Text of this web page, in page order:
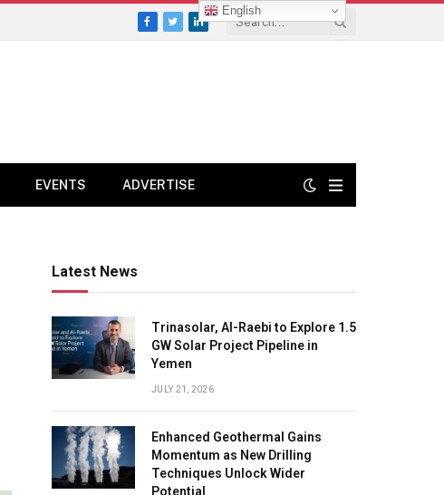
Facebook
TwitterLinkedIn
EVENTS ADVERTISE
Latest News
Trinasolar, Al-Raebi to Explore 1.5
GW Solar Project Pipeline in
Yemen
JULY 21, 2026
Enhanced Geothermal Gains
Momentum as New Drilling
Techniques Unlock Wider
Potential
English